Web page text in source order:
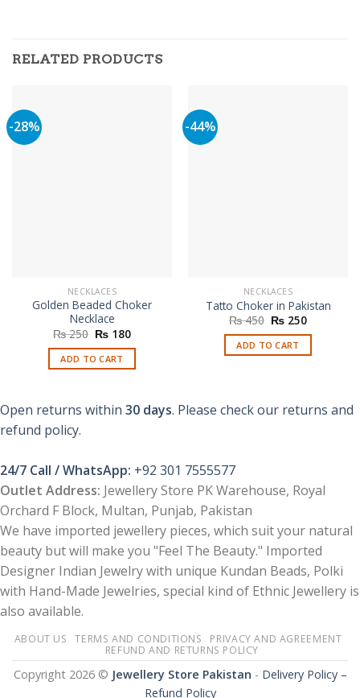
RELATED PRODUCTS
-28%
NECKLACES
Golden Beaded Choker
Necklace
₨250 Original
price
was:
₨ 250.
₨ 180Current
is:
ADD TO CART
-44%
NECKLACES
Tatto Choker in Pakistan
₨450 Original
was:
₨ 450.
₨ 250Current
is:
₨ 250.
ADD TO CART
Open returns within 30 days. Please check our returns and
refund policy.
24/7 Call / WhatsApp: +92 301 7555577
Outlet Address: Jewellery Store PK Warehouse, Royal
Orchard F Block, Multan, Punjab, Pakistan
We have imported jewellery pieces, which suit your natural
beauty but will make you "Feel The Beauty." Imported
Designer Indian Jewelry with unique Kundan Beads, Polki
with Hand-Made Jewelries, special kind of Ethnic Jewellery is
also available.
ABOUT US TERMS AND CONDITIONS
PRIVACY AND AGREEMENT
REFUND AND RETURNS POLICY
Copyright 2026 © Jewellery Store Pakistan - Delivery Policy –
Refund Policy